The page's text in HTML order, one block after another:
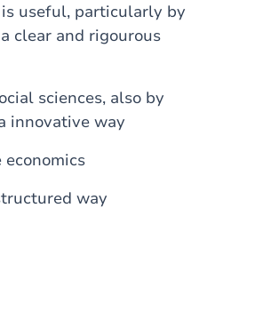
useful, particularly by
clear and rigourous
sciences, also by
innovative way
way